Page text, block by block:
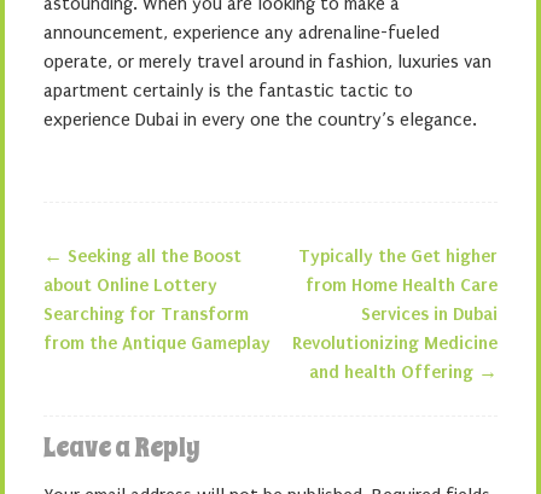
announcement, experience any adrenaline-fueled
operate, or merely travel around in fashion, luxuries van
apartment certainly is the fantastic tactic to
experience Dubai in every one the country’s elegance.
Post navigation
← Seeking all the Boost
about Online Lottery
Searching for Transform
from the Antique Gameplay
Typically the Get higher
from Home Health Care
Services in Dubai
Revolutionizing Medicine
and health Offering →
Leave a Reply